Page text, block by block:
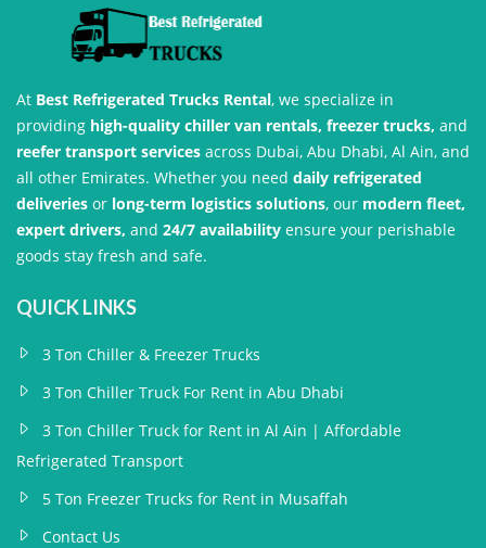
At Best Refrigerated Trucks Rental, we specialize in
providing high-quality chiller van rentals, freezer trucks, and
reefer transport services across Dubai, Abu Dhabi, Al Ain, and
all other Emirates. Whether you need daily refrigerated
deliveries or long-term logistics solutions, our modern fleet,
expert drivers, and 24/7 availability ensure your perishable
goods stay fresh and safe.
QUICK LINKS
3 Ton Chiller & Freezer Trucks
3 Ton Chiller Truck For Rent in Abu Dhabi
3 Ton Chiller Truck for Rent in Al Ain | Affordable
Refrigerated Transport
5 Ton Freezer Trucks for Rent in Musaffah
Contact Us